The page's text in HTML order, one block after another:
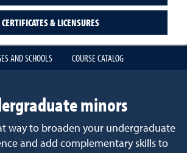
CERTIFICATES & LICENSURES
AND SCHOOLS COURSE CATALOG
minors
way to broaden your undergraduate
and add complementary skills to